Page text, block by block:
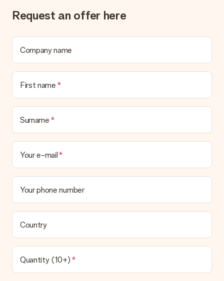
Request an offer here
Company name
First name
Surname
Your e-mail
Your phone number
Country
Quantity (10+)